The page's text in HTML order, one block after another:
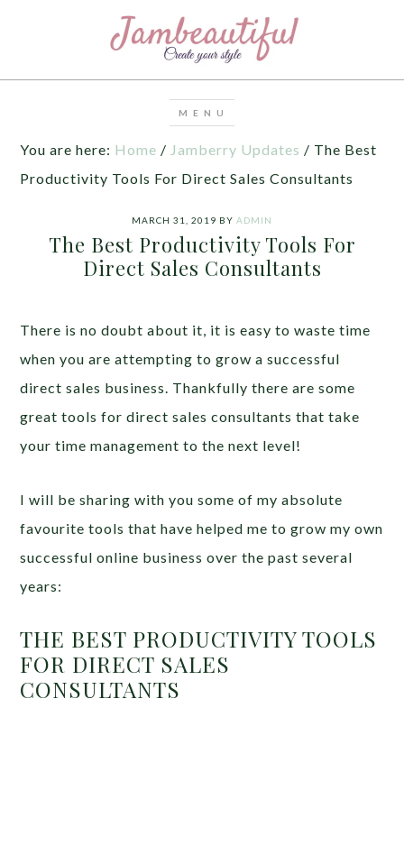
You are here: Home / Jamberry Updates / The Best
Productivity Tools For Direct Sales Consultants
MARCH 31, 2019 BY ADMIN
The Best Productivity Tools For
Direct Sales Consultants
There is no doubt about it, it is easy to waste time
when you are attempting to grow a successful
direct sales business. Thankfully there are some
great tools for direct sales consultants that take
your time management to the next level!
I will be sharing with you some of my absolute
favourite tools that have helped me to grow my own
successful online business over the past several
years:
THE BEST PRODUCTIVITY TOOLS
FOR DIRECT SALES
CONSULTANTS